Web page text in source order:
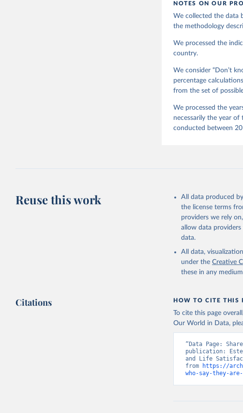
Haerpfer, C.,
J., M. Lagos,
Survey Trend
Austria:  JD
NOTES ON OUR
We collected the data
the methodology
We processed the
country.
We consider “Don’t
percentage
from the set of
We processed the
necessarily the year of
conducted between
Reuse this work
All data produced
the license terms
providers we rely
allow data
data.
All data,
under the Creative
these in any
Citations HOW TO CITE THIS
To cite this page
Our World in Data,
“Data Page:
publication:
and Life
from
https://
who-say-they-